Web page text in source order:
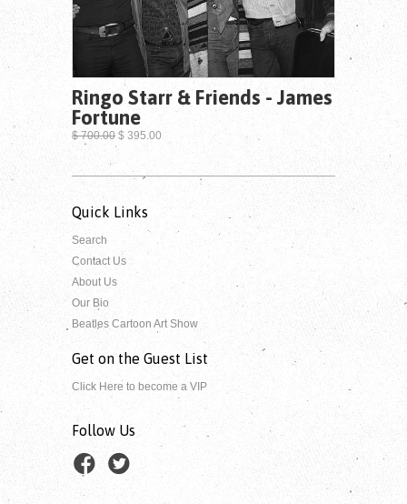
Ringo Starr & Friends - James
Fortune
$ 700.00 $ 395.00
Quick Links
Search
Contact Us
About Us
Our Bio
Beatles Cartoon Art Show
Get on the Guest List
Click Here to become a VIP
Follow Us